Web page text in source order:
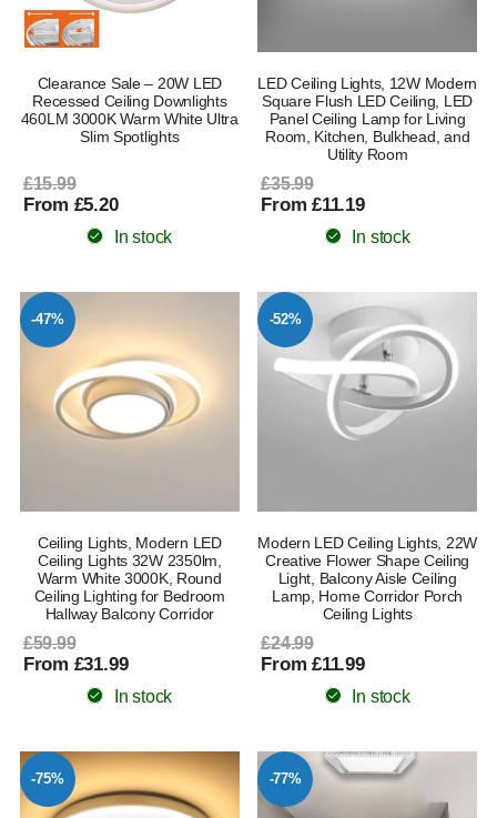
Clearance Sale – 20W LED
Recessed Ceiling Downlights
460LM 3000K Warm White Ultra
Slim Spotlights
£15.99
From £5.20
In stock
LED Ceiling Lights, 12W Modern
Square Flush LED Ceiling, LED
Panel Ceiling Lamp for Living
Room, Kitchen, Bulkhead, and
Utility Room
£35.99
From £11.19
In stock
-47%
Ceiling Lights, Modern LED
Ceiling Lights 32W 2350lm,
Warm White 3000K, Round
Ceiling Lighting for Bedroom
Hallway Balcony Corridor
£59.99
From £31.99
In stock
-52%
Modern LED Ceiling Lights, 22W
Creative Flower Shape Ceiling
Light, Balcony Aisle Ceiling
Lamp, Home Corridor Porch
Ceiling Lights
£24.99
From £11.99
In stock
-75% -77%